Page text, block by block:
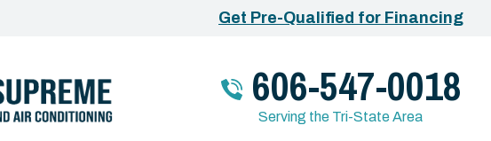
Get Pre-Qualified for Financing
606-547-0018
Serving the Tri-State Area